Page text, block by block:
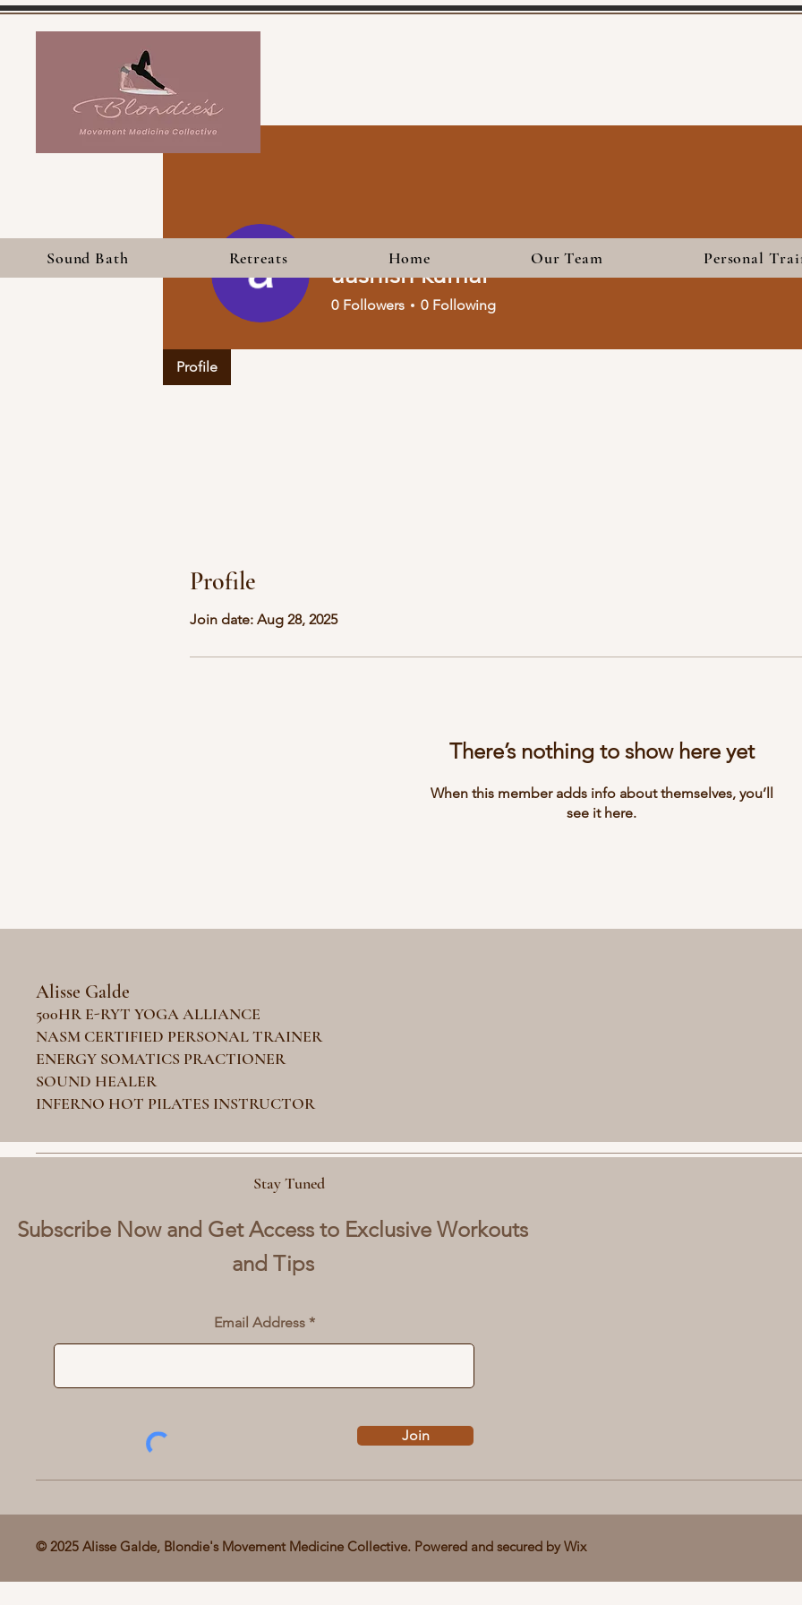
Sound Bath Retreats Home Our Team Personal
Profile
Join date: Aug 28, 2025
There’s nothing to show here yet
When this member adds info about themselves, you’ll
see it here.
aashish kumar
0 Followers 0 Following
Profile
Alisse Galde
500HR E-RYT YOGA ALLIANCE
NASM CERTIFIED PERSONAL TRAINER
ENERGY SOMATICS PRACTIONER
SOUND HEALER
INFERNO HOT PILATES INSTRUCTOR
Stay Tuned
Subscribe Now and Get Access to Exclusive Workouts
and Tips
Email Address
Join
© 2025 Alisse Galde, Blondie's Movement Medicine Collective. Powered and secured byWix